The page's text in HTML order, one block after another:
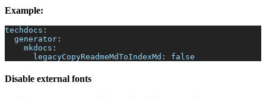
Example:
techdocs :
generator :
mkdocs :
legacyCopyReadmeMdToIndexMd : false
Disable external fonts